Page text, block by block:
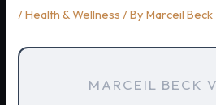
/Health & Wellness / ByMarceil Beck
MARCEIL BECK